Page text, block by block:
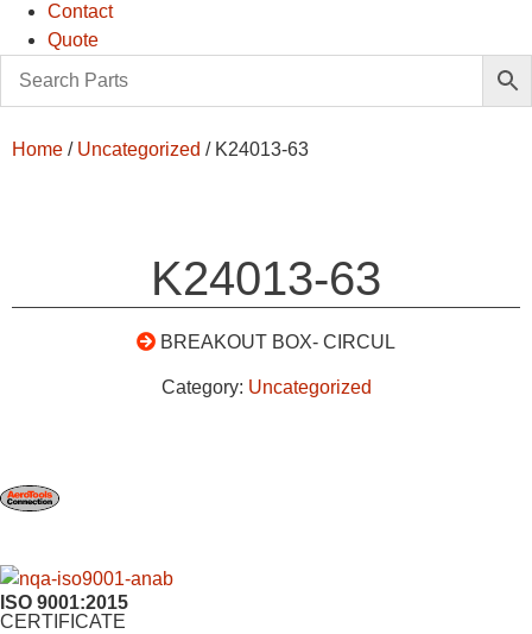
Contact
Quote
Home / Uncategorized / K24013-63
K24013-63
BREAKOUT BOX- CIRCUL
Category: Uncategorized
ISO 9001:2015
CERTIFICATE